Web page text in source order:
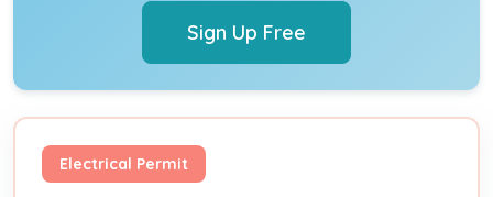
Sign Up Free
Electrical Permit